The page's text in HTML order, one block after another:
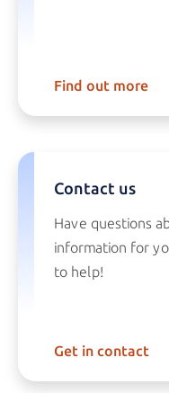
Find out more
Contact us
Have questions
information for
to help!
Get in contact